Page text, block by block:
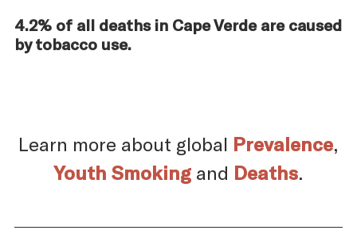
4.2% of all deaths in Cape Verde are caused
by tobacco use.
Learn more about global Prevalence,
Youth Smoking and Deaths.